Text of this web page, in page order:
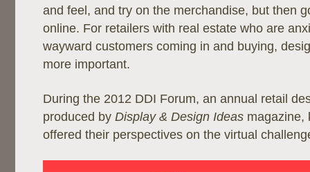
and feel, and try on the merchandise, but then
online. For retailers with real estate who are
wayward customers coming in and buying,
more important.
During the 2012 DDI Forum, an annual retail
produced by Display & Design Ideas magazine,
offered their perspectives on the virtual